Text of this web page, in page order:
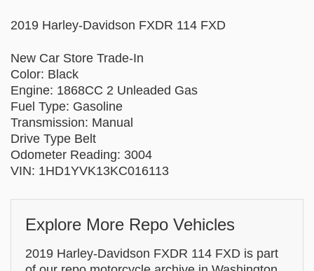
2019 Harley-Davidson FXDR 114 FXD
New Car Store Trade-In
Color: Black
Engine: 1868CC 2 Unleaded Gas
Fuel Type: Gasoline
Transmission: Manual
Drive Type Belt
Odometer Reading: 3004
VIN: 1HD1YVK13KC016113
Explore More Repo Vehicles
2019 Harley-Davidson FXDR 114 FXD is part